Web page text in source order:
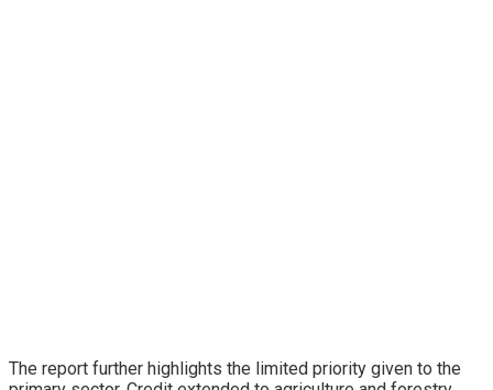
The report further highlights the limited priority given to the